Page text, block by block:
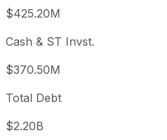
$425.20M
Cash & ST Invst.
$370.50M
Total Debt
$2.20B